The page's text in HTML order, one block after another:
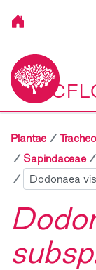
Plantae
Sapindaceae
Sibling